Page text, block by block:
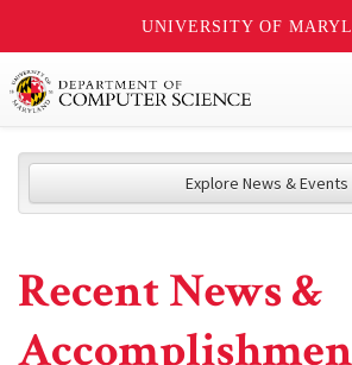
UNIVERSITY OF
Explore News & Events
Recent News &